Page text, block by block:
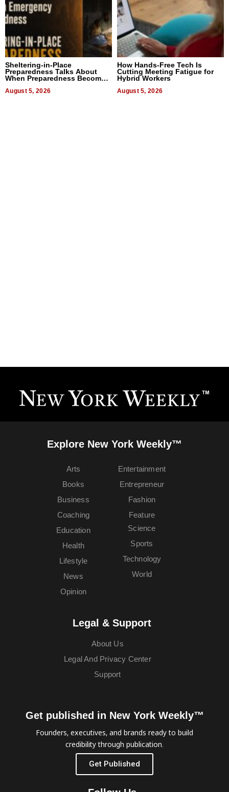
Sheltering-in-Place
Preparedness Talks About
When Preparedness Becomes
Uncertain Times
August 5, 2026
How Hands-Free Tech Is
Cutting Meeting Fatigue for
Hybrid Workers
August 5, 2026
Explore New York Weekly™
Arts
Books
Business
Coaching
Education
Entertainment
Entrepreneur
Fashion
Feature
Health
Lifestyle
News
Opinion
Science
Sports
Technology
World
Legal & Support
About Us
Legal And Privacy Center
Support
Get published in New York Weekly™
Founders, executives, and brands ready to build
credibility through publication.
Get Published